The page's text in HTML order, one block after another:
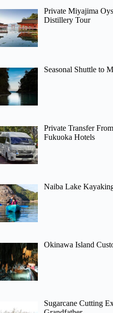
Private Miyajima
Distillery Tour
Seasonal Shuttle to
Private Transfer
Fukuoka Hotels
Naiba Lake
Okinawa Island
Sugarcane Cutting